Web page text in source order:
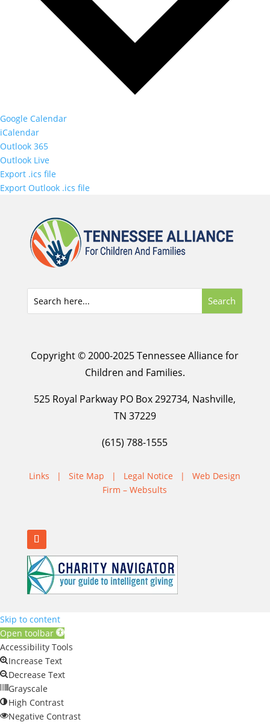
Google Calendar
iCalendar
Outlook 365
Outlook Live
Export .ics file
Export Outlook .ics file
Copyright © 2000-2025 Tennessee Alliance for
Children and Families.
525 Royal Parkway PO Box 292734, Nashville,
TN 37229
(615) 788-1555
Links |Site Map | Legal Notice |Web Design
Firm – Websults
Skip to content
Open toolbar
Accessibility Tools
Increase Text
Decrease Text
Grayscale
High Contrast
Negative Contrast